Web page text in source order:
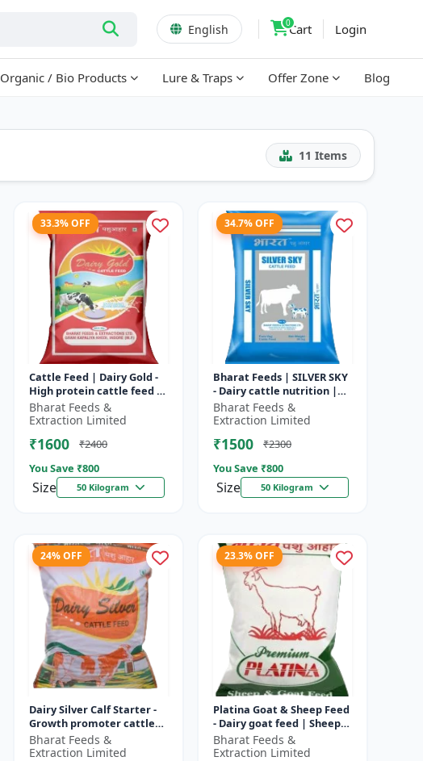
English 0Cart Login
Organic / Bio Products Lure & Traps Offer Zone Blog
11 Items
33.3% OFF
Cattle Feed | Dairy Gold -
High protein cattle feed |
Animal feed solution |
Farm cattle feed | Dai...
Bharat Feeds &
Extraction Limited
₹1600
₹2400
You Save ₹800
Size 50 Kilogram
34.7% OFF
Bharat Feeds | SILVER SKY
- Dairy cattle nutrition |
Livestock feed
supplement | High protein
Bharat Feeds &
Extraction Limited
₹1500
₹2300
You Save ₹800
Size 50 Kilogram
24% OFF
Dairy Silver Calf Starter -
Growth promoter cattle
feed | Animal starter
pellet | Farm calf feed |
Bharat Feeds &
Extraction Limited
23.3% OFF
Platina Goat & Sheep Feed
- Dairy goat feed | Sheep
nutrition feed | High
protein goat feed | Farm
Bharat Feeds &
Extraction Limited